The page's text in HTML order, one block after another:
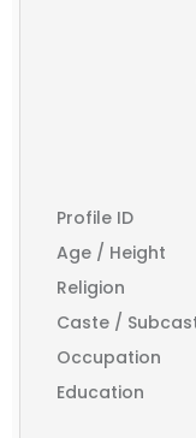
Profile ID
Age / Height
Religion
Caste /
Occupation
Education